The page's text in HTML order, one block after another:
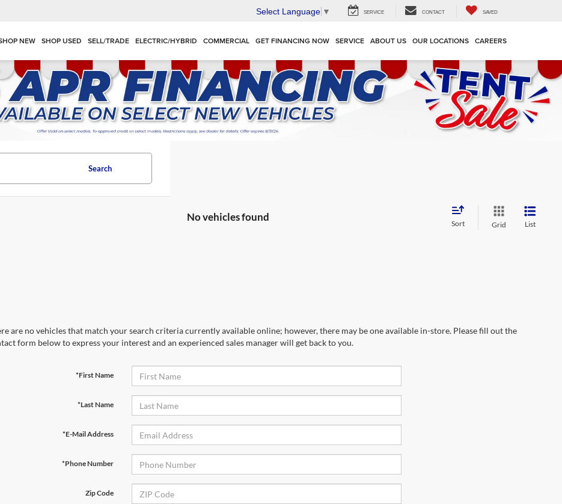
Select Language ▼ SERVICE CONTACT SAVED
NEW SHOP USED SELL/TRADE ELECTRIC/HYBRID COMMERCIAL GET FINANCING NOW SERVICE ABOUT US OUR LOCATIONS CAREERS
Search
No vehicles found
Sort Grid List
are no vehicles that match your search criteria currently available online; however, there may be one available in-store. Please fill out the
form below to express your interest and an experienced sales manager will get back to you.
*First Name
*Last Name
*E-Mail Address
*Phone Number
Zip Code